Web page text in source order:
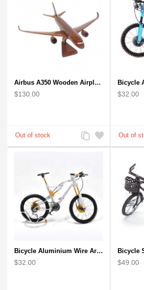
Airbus A350 Wooden Airplane Model - Mahogany Wooden
$130.00
Add
to
Add
to
$32.00
Bicycle Aluminium Wire Art Sculpture handmade bike miniature sculpture
$32.00 $49.00